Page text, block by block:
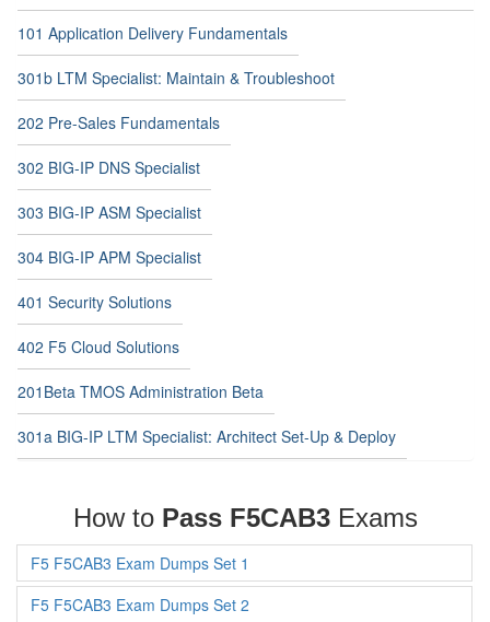
101 Application Delivery Fundamentals
301b LTM Specialist: Maintain & Troubleshoot
202 Pre-Sales Fundamentals
302 BIG-IP DNS Specialist
303 BIG-IP ASM Specialist
304 BIG-IP APM Specialist
401 Security Solutions
402 F5 Cloud Solutions
201Beta TMOS Administration Beta
301a BIG-IP LTM Specialist: Architect Set-Up & Deploy
How to Pass F5CAB3Exams
F5 F5CAB3 Exam Dumps Set 1
F5 F5CAB3 Exam Dumps Set 2